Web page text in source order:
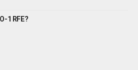
1 RFE?